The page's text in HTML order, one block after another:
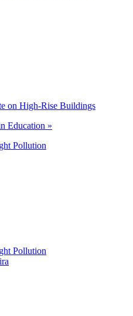
on High-Rise Buildings
Education »
Pollution
Pollution